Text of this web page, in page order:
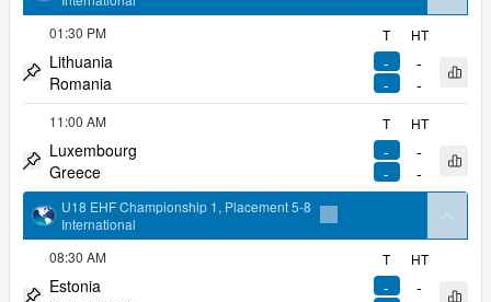
Pin match
01:30 PM
Lithuania
Romania
-
-
-
-
T HT
Pin match
11:00 AM
Luxembourg
Greece
-
-
-
-
T HT
U18 EHF Championship 1, Placement 5-8
International
08:30 AM
Estonia
-
-
T HT